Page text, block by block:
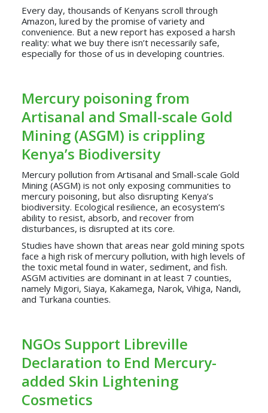
Every day, thousands of Kenyans scroll through
Amazon, lured by the promise of variety and
convenience. But a new report has exposed a harsh
reality: what we buy there isn’t necessarily safe,
especially for those of us in developing countries.
Mercury poisoning from
Artisanal and Small-scale Gold
Mining (ASGM) is crippling
Kenya’s Biodiversity
Mercury pollution from Artisanal and Small-scale Gold
Mining (ASGM) is not only exposing communities to
mercury poisoning, but also disrupting Kenya’s
biodiversity. Ecological resilience, an ecosystem’s
ability to resist, absorb, and recover from
disturbances, is disrupted at its core.
Studies have shown that areas near gold mining spots
face a high risk of mercury pollution, with high levels of
the toxic metal found in water, sediment, and fish.
ASGM activities are dominant in at least 7 counties,
namely Migori, Siaya, Kakamega, Narok, Vihiga, Nandi,
and Turkana counties.
NGOs Support Libreville
Declaration to End Mercury-
added Skin Lightening
Cosmetics